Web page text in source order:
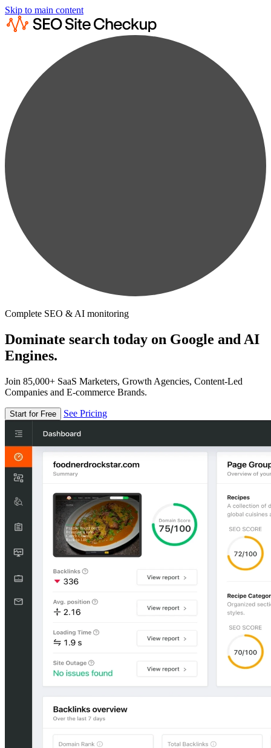
Skip to main content
Complete SEO & AI monitoring
Dominate search today on Google and AI
Engines.
Join 85,000+ SaaS Marketers, Growth Agencies, Content-Led
Companies and E-commerce Brands.
Start for Free See Pricing